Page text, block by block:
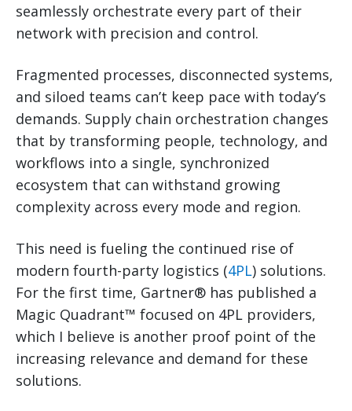
seamlessly orchestrate every part of their
network with precision and control.
Fragmented processes, disconnected systems,
and siloed teams can’t keep pace with today’s
demands. Supply chain orchestration changes
that by transforming people, technology, and
workflows into a single, synchronized
ecosystem that can withstand growing
complexity across every mode and region.
This need is fueling the continued rise of
modern fourth-party logistics (4PL) solutions.
For the first time, Gartner® has published a
Magic Quadrant™ focused on 4PL providers,
which I believe is another proof point of the
increasing relevance and demand for these
solutions.